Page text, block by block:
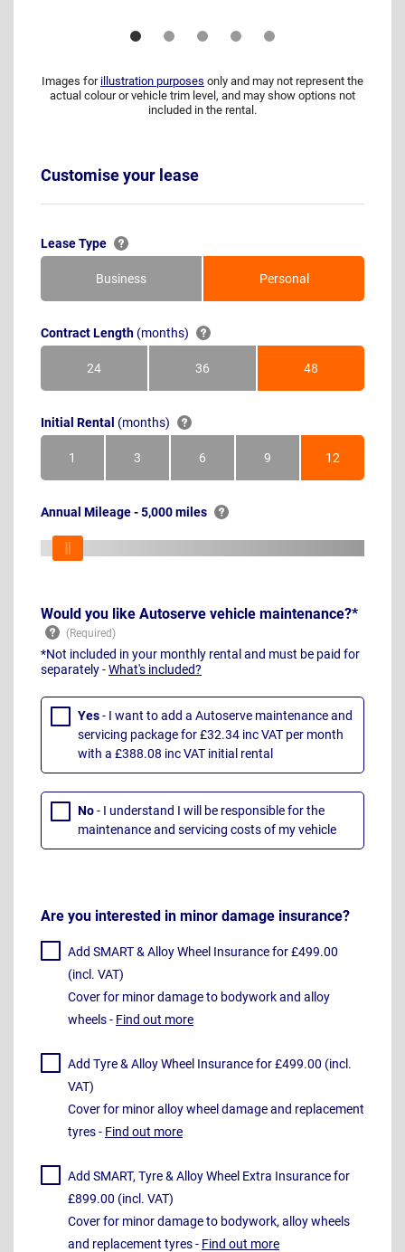
Images for illustration purposes only and may not represent the
actual colour or vehicle trim level, and may show options not
included in the rental.
Customise your lease
Lease Type
Business Personal
Contract Length (months)
24Months 36Months 48Months
Initial Rental (months)
1Month 3Months 6Months 9Months 12Months
Annual Mileage - 5,000 miles
Would you like Autoserve vehicle maintenance?*
*Not included in your monthly rental and must be paid for
separately -What's included?
Yes- I want to add a Autoserve maintenance and
servicing package for £32.34 inc VAT per month
with a £388.08 inc VAT initial rental
No- I understand I will be responsible for the
maintenance and servicing costs of my vehicle
Are you interested in minor damage insurance?
Add SMART & Alloy Wheel Insurance for £499.00
(incl. VAT)
Cover for minor damage to bodywork and alloy
wheels - Find out more
Add Tyre & Alloy Wheel Insurance for £499.00 (incl.
VAT)
Cover for minor alloy wheel damage and replacement
tyres - Find out more
Add SMART, Tyre & Alloy Wheel Extra Insurance for
£899.00 (incl. VAT)
Cover for minor damage to bodywork, alloy wheels
and replacement tyres - Find out more